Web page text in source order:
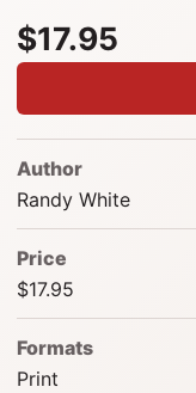
$17.95
Author
Randy White
Price
$17.95
Formats
Print